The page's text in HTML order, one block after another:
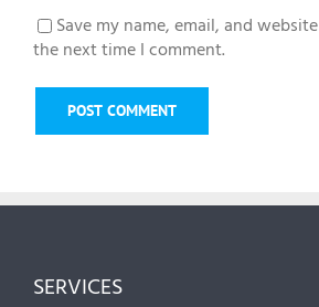
Save my name, email, and
the next time I comment.
SERVICES